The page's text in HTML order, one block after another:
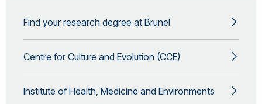
Find your research degree at Brunel
Centre for Culture and Evolution (CCE)
Institute of Health, Medicine and Environments